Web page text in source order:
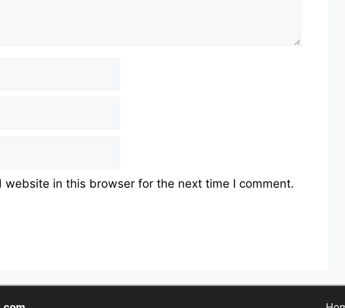
website in this browser for the next time I comment.